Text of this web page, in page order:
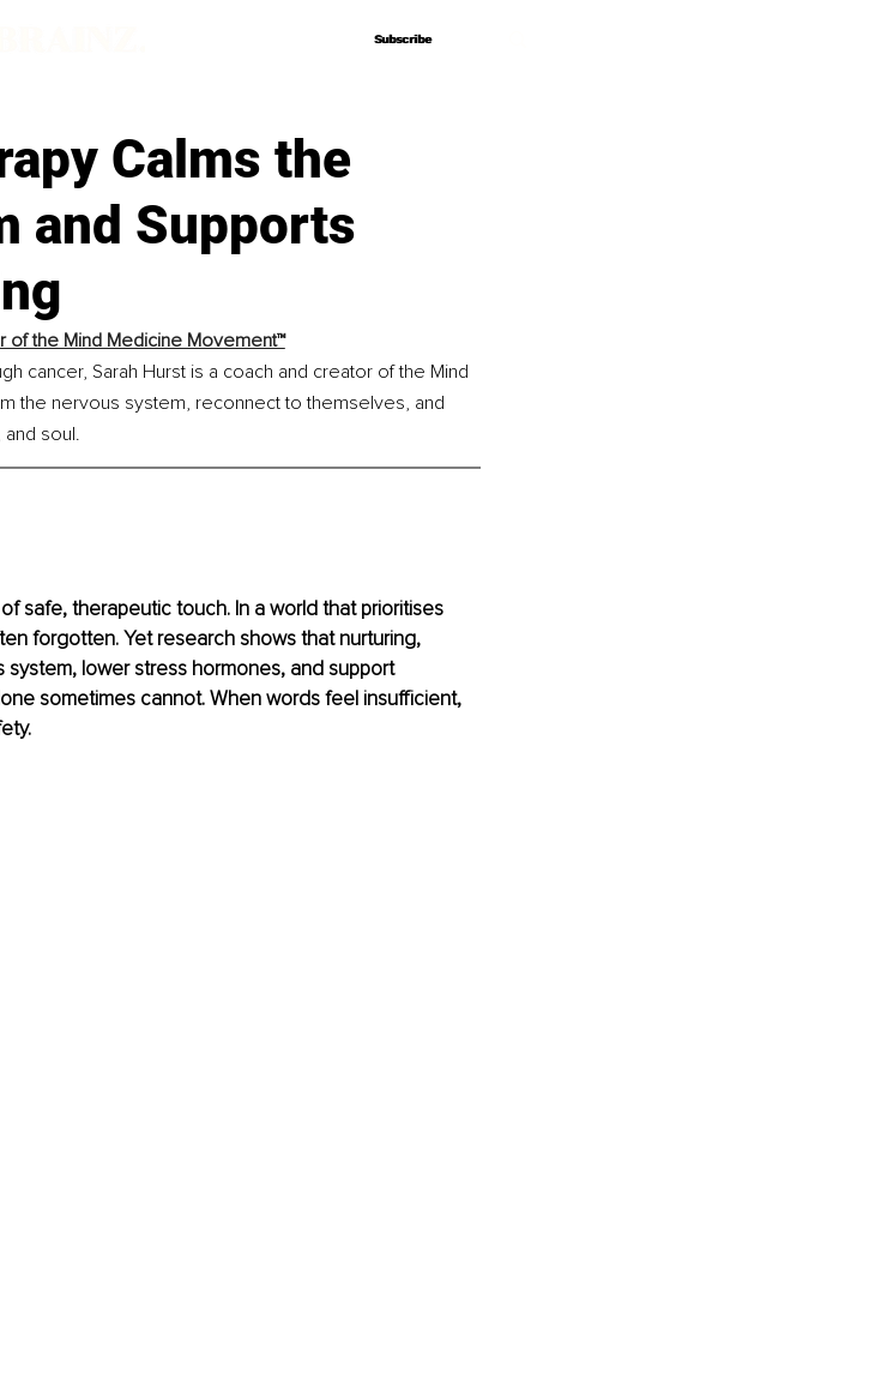
Subscribe
Subscribe
Calms the
and Supports
of the Mind Medicine Movement™
cancer, Sarah Hurst is a coach and creator of the Mind
the nervous system, reconnect to themselves, and
soul.
safe, therapeutic touch. In a world that prioritises
forgotten. Yet research shows that nurturing,
lower stress hormones, and support
sometimes cannot. When words feel insufficient,